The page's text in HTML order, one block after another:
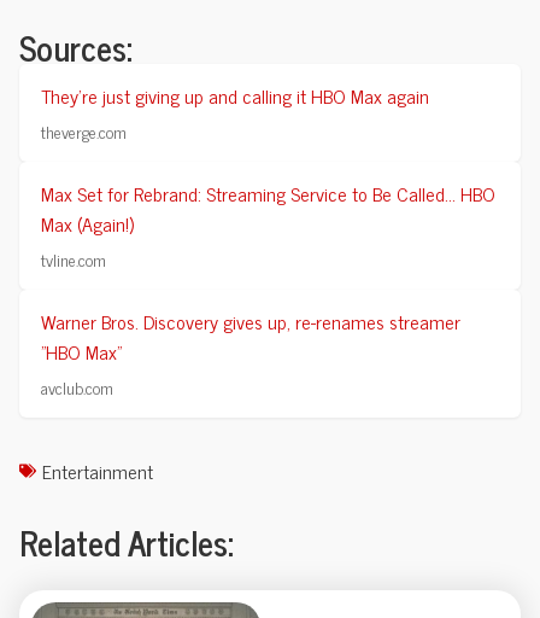
Sources:
They’re just giving up and calling it HBO Max again
theverge.com
Max Set for Rebrand: Streaming Service to Be Called… HBO
Max (Again!)
tvline.com
Warner Bros. Discovery gives up, re-renames streamer
"HBO Max"
avclub.com
Entertainment
Related Articles: